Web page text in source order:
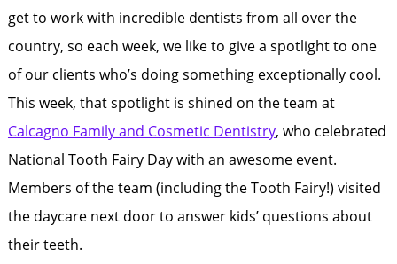
get to work with incredible dentists from all over the
country, so each week, we like to give a spotlight to one
of our clients who’s doing something exceptionally cool.
This week, that spotlight is shined on the team at
Calcagno Family and Cosmetic Dentistry, who celebrated
National Tooth Fairy Day with an awesome event.
Members of the team (including the Tooth Fairy!) visited
the daycare next door to answer kids’ questions about
their teeth.